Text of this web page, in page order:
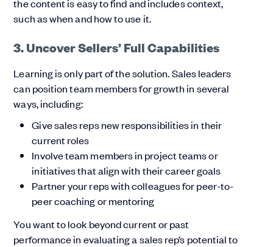
the content is easy to find and includes context,
such as when and how to use it.
3. Uncover Sellers’ Full Capabilities
Learning is only part of the solution. Sales leaders
can position team members for growth in several
ways, including:
Give sales reps new responsibilities in their
current roles
Involve team members in project teams or
initiatives that align with their career goals
Partner your reps with colleagues for peer-to-
peer coaching or mentoring
You want to look beyond current or past
performance in evaluating a sales rep’s potential to